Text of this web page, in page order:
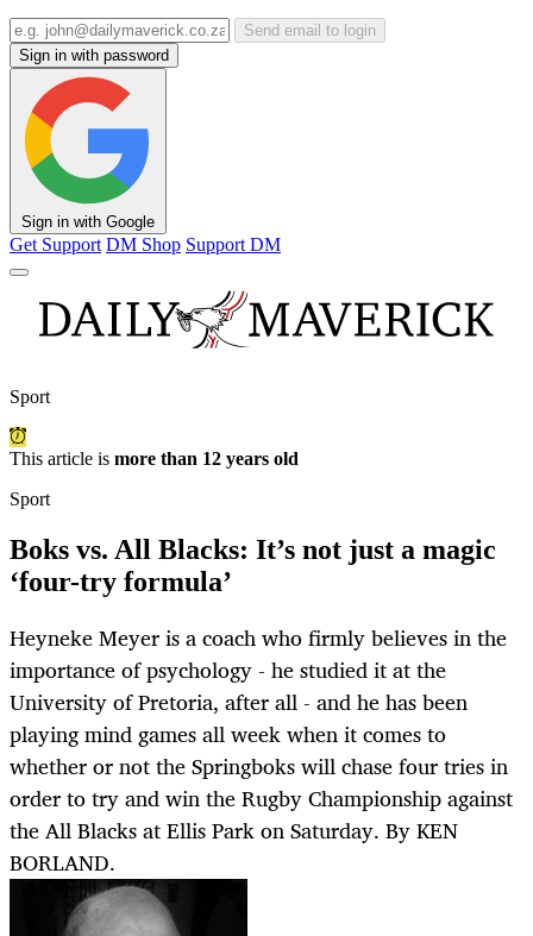
Send email to login
Sign in with password
Sign in with Google
Get Support DM Shop Support DM
Sport
This article is more than 12 years old
Sport
Boks vs. All Blacks: It’s not just a magic
‘four-try formula’
Heyneke Meyer is a coach who firmly believes in the
importance of psychology - he studied it at the
University of Pretoria, after all - and he has been
playing mind games all week when it comes to
whether or not the Springboks will chase four tries in
order to try and win the Rugby Championship against
the All Blacks at Ellis Park on Saturday. By KEN
BORLAND.